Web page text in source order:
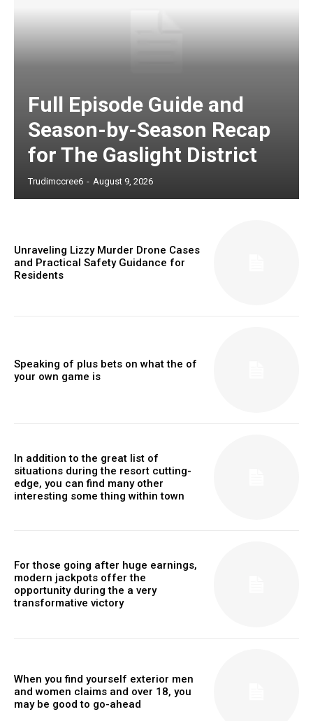
Full Episode Guide and
Season-by-Season Recap
for The Gaslight District
Trudimccree6 - August 9, 2026
Unraveling Lizzy Murder Drone Cases
and Practical Safety Guidance for
Residents
Speaking of plus bets on what the of
your own game is
In addition to the great list of
situations during the resort cutting-
edge, you can find many other
interesting some thing within town
For those going after huge earnings,
modern jackpots offer the
opportunity during the a very
transformative victory
When you find yourself exterior men
and women claims and over 18, you
may be good to go-ahead